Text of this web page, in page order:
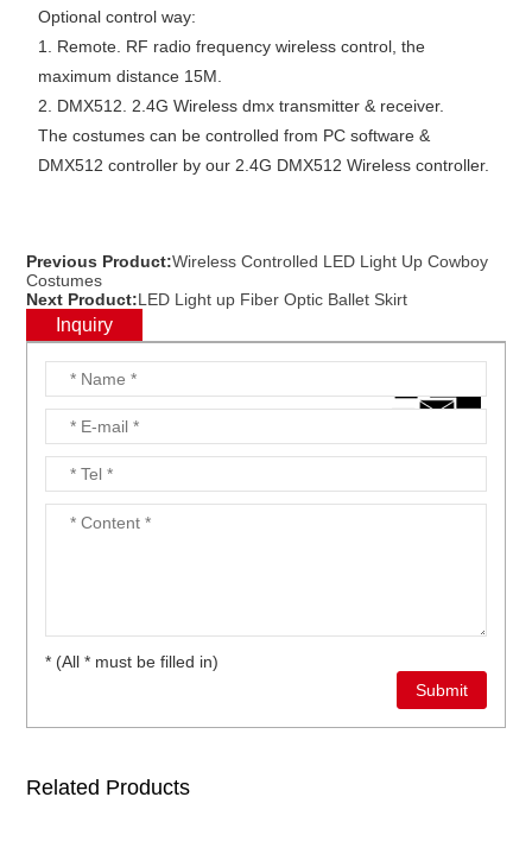
Optional control way:
1. Remote. RF radio frequency wireless control, the
maximum distance 15M.
2. DMX512. 2.4G Wireless dmx transmitter & receiver.
The costumes can be controlled from PC software &
DMX512 controller by our 2.4G DMX512 Wireless controller.
Previous Product:Wireless Controlled LED Light Up Cowboy
Costumes
Next Product:LED Light up Fiber Optic Ballet Skirt
Inquiry
* (All * must be filled in)
Related Products